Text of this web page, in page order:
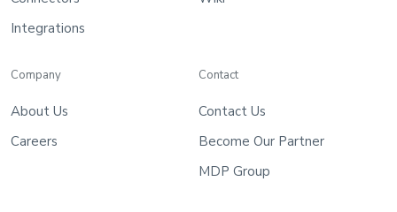
Wiki
Guide
Company
Integrations
Company
About Us
Careers
Contact
Contact Us
Become Our Partner
MDP Group